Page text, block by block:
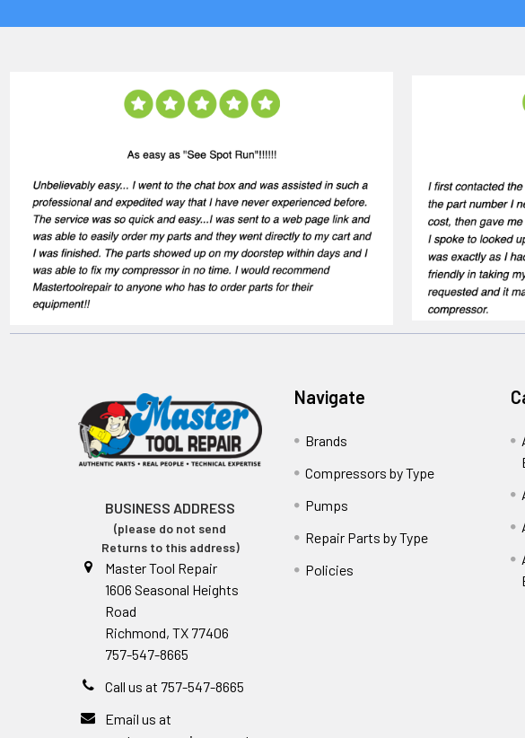
BUSINESS ADDRESS
(please do not send
Returns to this address)
Master Tool Repair
1606 Seasonal Heights
Road
Richmond, TX 77406
757-547-8665
Call us at 757-547-8665
Email us at
Navigate
Brands
Compressors by Type
Pumps
Repair Parts by Type
Policies